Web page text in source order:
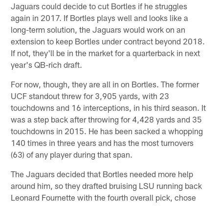
Jaguars could decide to cut Bortles if he struggles
again in 2017. If Bortles plays well and looks like a
long-term solution, the Jaguars would work on an
extension to keep Bortles under contract beyond 2018.
If not, they'll be in the market for a quarterback in next
year's QB-rich draft.
For now, though, they are all in on Bortles. The former
UCF standout threw for 3,905 yards, with 23
touchdowns and 16 interceptions, in his third season. It
was a step back after throwing for 4,428 yards and 35
touchdowns in 2015. He has been sacked a whopping
140 times in three years and has the most turnovers
(63) of any player during that span.
The Jaguars decided that Bortles needed more help
around him, so they drafted bruising LSU running back
Leonard Fournette with the fourth overall pick, chose